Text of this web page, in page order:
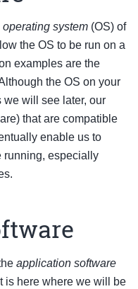
operating system (OS) of
the OS to be run on a
examples are the
the OS on your
we will see later, our
that are compatible
enable us to
running, especially
application software
is here where we will be